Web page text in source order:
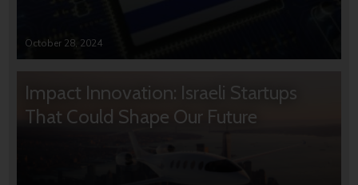
October 28, 2024
Impact Innovation: Israeli Startups
That Could Shape Our Future